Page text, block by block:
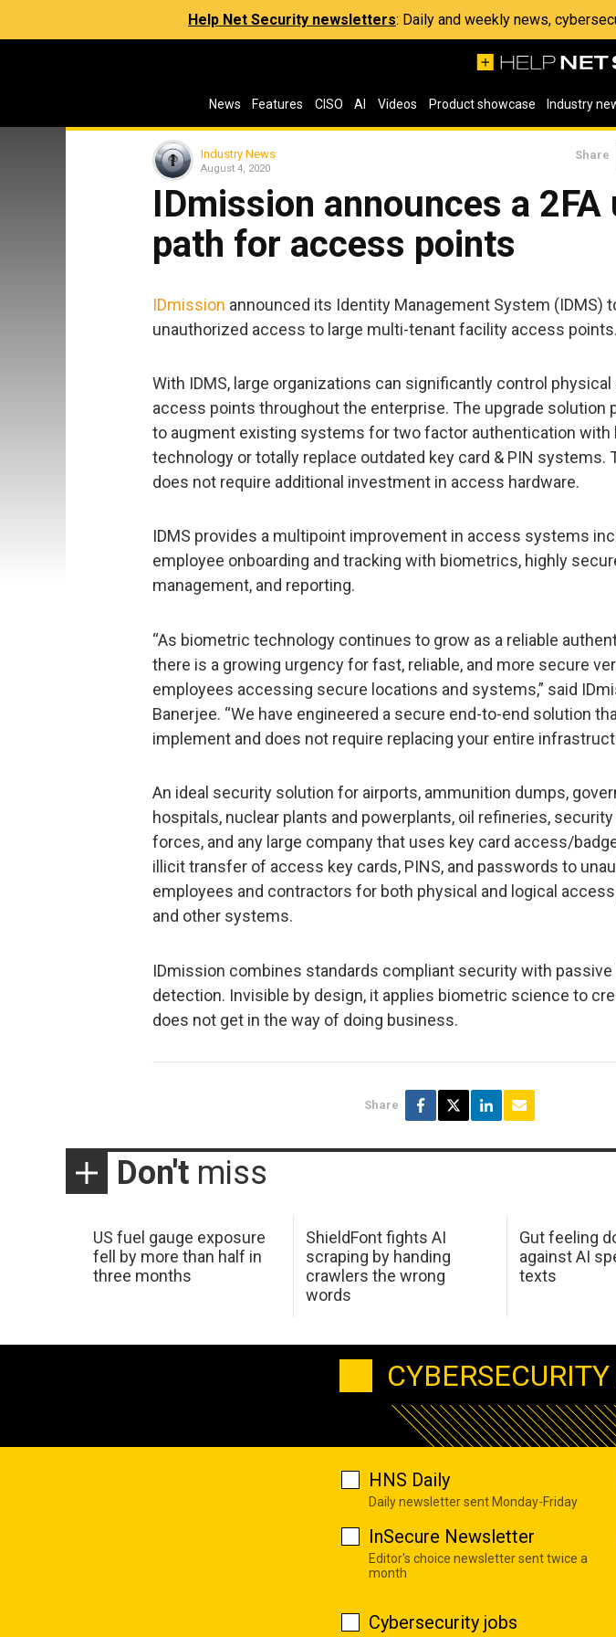
Help Net Security newsletters: Daily and weekly news,
News Features CISO AI Videos Product showcase Industry
Industry News
August 4, 2020
Share
IDmission announces a 2FA
path for access points
IDmission announced its Identity Management System (IDMS)
unauthorized access to large multi-tenant facility access points.
With IDMS, large organizations can significantly control physical
access points throughout the enterprise. The upgrade solution
to augment existing systems for two factor authentication with
technology or totally replace outdated key card & PIN systems.
does not require additional investment in access hardware.
IDMS provides a multipoint improvement in access systems
employee onboarding and tracking with biometrics, highly
management, and reporting.
“As biometric technology continues to grow as a reliable
there is a growing urgency for fast, reliable, and more secure
employees accessing secure locations and systems,” said
Banerjee. “We have engineered a secure end-to-end solution
implement and does not require replacing your entire
An ideal security solution for airports, ammunition dumps,
hospitals, nuclear plants and powerplants, oil refineries,
forces, and any large company that uses key card access/
illicit transfer of access key cards, PINS, and passwords to
employees and contractors for both physical and logical
and other systems.
IDmission combines standards compliant security with
detection. Invisible by design, it applies biometric science to
does not get in the way of doing business.
Share
Don't miss
US fuel gauge exposure
fell by more than half in
three months
ShieldFont fights AI
scraping by handing
crawlers the wrong
words
Gut feeling
against AI
texts
HNS Daily
Daily newsletter sent Monday-Friday
InSecure Newsletter
Editor's choice newsletter sent twice a
month
Cybersecurity jobs